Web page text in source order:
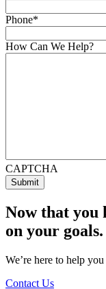
Phone*
How Can We Help?
CAPTCHA
Now that you
on your goals.
We’re here to help
Contact Us